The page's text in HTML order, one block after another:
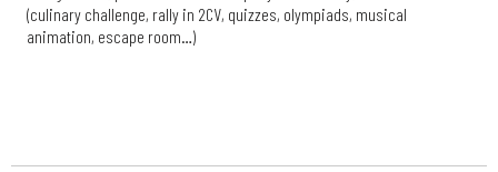
(culinary challenge, rally in 2CV, quizzes, olympiads, musical
animation, escape room…)